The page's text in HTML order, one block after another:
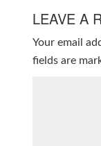
LEAVE A
Your email
fields are